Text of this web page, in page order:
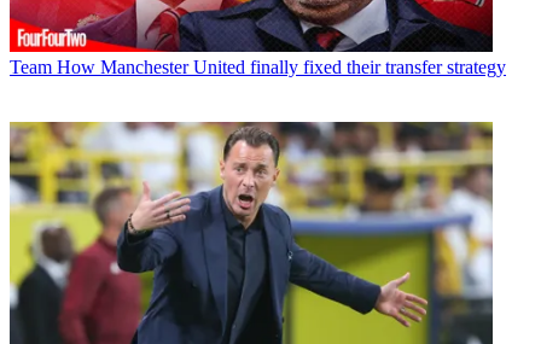
Team How Manchester United finally fixed their transfer strategy